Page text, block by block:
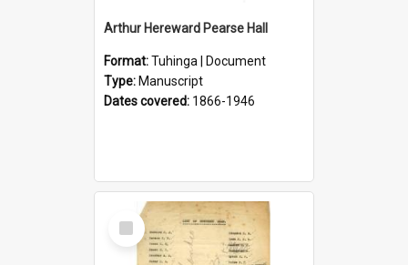
Arthur Hereward Pearse Hall
Format:Tuhinga | Document
Type: Manuscript
Dates covered: 1866-1946
Select
Item